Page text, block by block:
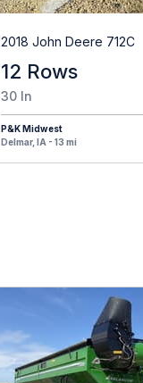
2018 John Deere 712C
12 Rows
30 In
P&K Midwest
Delmar, IA - 13 mi